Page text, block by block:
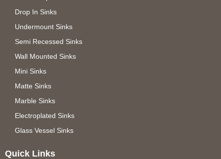
Drop In Sinks
Undermount Sinks
Semi Recessed Sinks
Wall Mounted Sinks
Mini Sinks
Matte Sinks
Marble Sinks
Electroplated Sinks
Glass Vessel Sinks
Quick Links